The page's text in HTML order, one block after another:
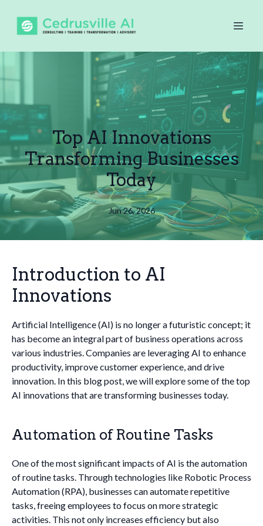
Top AI Innovations
Transforming Businesses
Today
Jun 26, 2026
Introduction to AI
Innovations
Artificial Intelligence (AI) is no longer a futuristic concept; it
has become an integral part of business operations across
various industries. Companies are leveraging AI to enhance
productivity, improve customer experience, and drive
innovation. In this blog post, we will explore some of the top
AI innovations that are transforming businesses today.
Automation of Routine Tasks
One of the most significant impacts of AI is the automation
of routine tasks. Through technologies like Robotic Process
Automation (RPA), businesses can automate repetitive
tasks, freeing employees to focus on more strategic
activities. This not only increases efficiency but also